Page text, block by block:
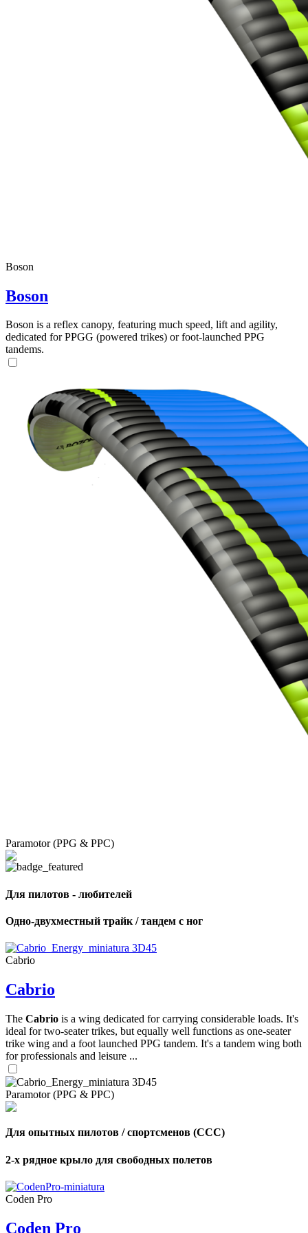
Boson
Boson
Boson is a reflex canopy, featuring much speed, lift and agility,
dedicated for PPGG (powered trikes) or foot-launched PPG
tandems.
Paramotor (PPG & PPC)
Для пилотов - любителей
Одно-двухместный трайк / тандем с ног
Cabrio
Cabrio
The Cabrio is a wing dedicated for carrying considerable loads. It's
ideal for two-seater trikes, but equally well functions as one-seater
trike wing and a foot launched PPG tandem. It's a tandem wing both
for professionals and leisure ...
Paramotor (PPG & PPC)
Для опытных пилотов / спортсменов (CCC)
2-х рядное крыло для свободных полетов
Coden Pro
Coden Pro
,
Number
shares
,
Number
shares
,
Number
shares
72